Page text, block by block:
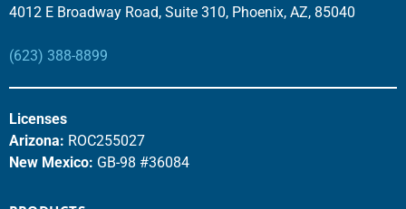
4012 E Broadway Road, Suite 310, Phoenix, AZ, 85040
(623) 388-8899
Licenses
Arizona: ROC255027
New Mexico: GB-98 #36084